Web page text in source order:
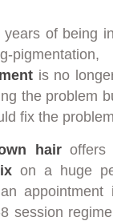
years of being
is no
the problem
fix the
hairoffers
on a huge
session